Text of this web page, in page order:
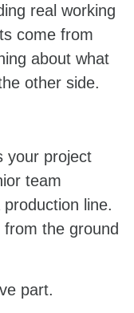
real working
come from
about what
other side.
your project
team
line.
the ground
part.